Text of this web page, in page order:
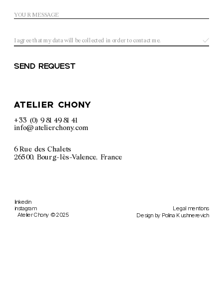
I agree that my data will be collected in order to contact me.
Send request
atelier chony
+33 (0) 9 81 49 81 41
info@atelierchony.com
6 Rue des Chalets
26500, Bourg-lès-Valence, France
linkedin
instagram
Legal mentions
Design by Polina Kushnerevich
Atelier Chony © 2025